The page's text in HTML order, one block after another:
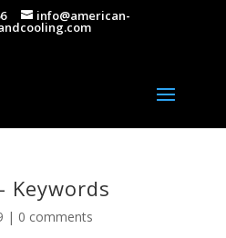
info@american-
Keywords
| 0 comments